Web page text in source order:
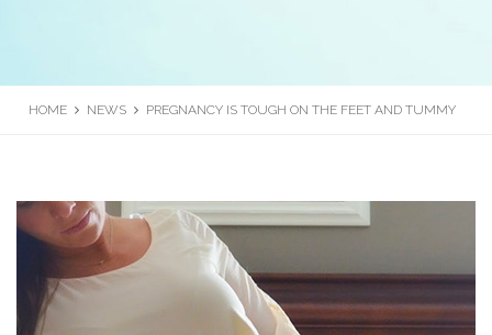
HOME NEWS PREGNANCY IS TOUGH ON THE FEET AND TUMMY